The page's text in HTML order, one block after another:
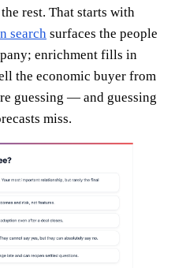
rest. That starts with
search surfaces the people
enrichment fills in
the economic buyer from
guessing — and guessing
miss.